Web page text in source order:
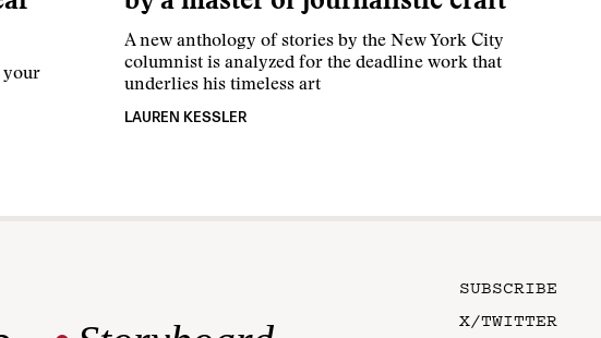
your
A new anthology of stories by the New York City
columnist is analyzed for the deadline work that
underlies his timeless art
LAUREN KESSLER
SUBSCRIBE
X/TWITTER